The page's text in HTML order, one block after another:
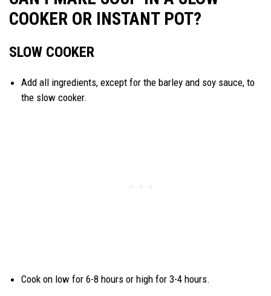
COOKER OR INSTANT POT?
SLOW COOKER
Add all ingredients, except for the barley and soy sauce, to
the slow cooker.
Cook on low for 6-8 hours or high for 3-4 hours.